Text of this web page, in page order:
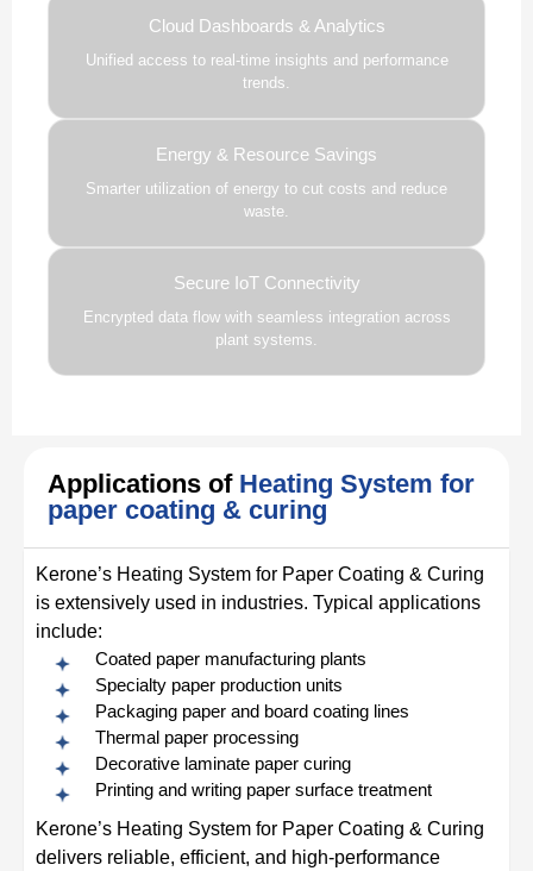
Cloud Dashboards & Analytics
Unified access to real-time insights and performance
trends.
Energy & Resource Savings
Smarter utilization of energy to cut costs and reduce
waste.
Secure IoT Connectivity
Encrypted data flow with seamless integration across
plant systems.
Applications of Heating System for
paper coating & curing
Kerone’s Heating System for Paper Coating & Curing
is extensively used in industries. Typical applications
include:
Coated paper manufacturing plants
Specialty paper production units
Packaging paper and board coating lines
Thermal paper processing
Decorative laminate paper curing
Printing and writing paper surface treatment
Kerone’s Heating System for Paper Coating & Curing
delivers reliable, efficient, and high-performance